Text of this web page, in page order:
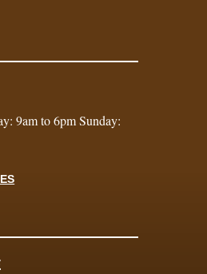
9am to 6pm Sunday: